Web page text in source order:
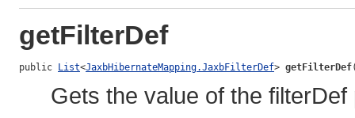
getFilterDef
public List<JaxbHibernateMapping.JaxbFilterDef> getFilterDef
Gets the value of the filterDef